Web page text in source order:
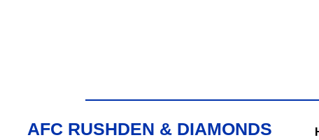
AFC RUSHDEN & DIAMONDS